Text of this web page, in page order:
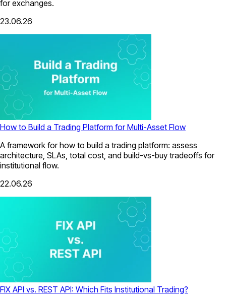
for exchanges.
23.06.26
How to Build a Trading Platform for Multi-Asset Flow
A framework for how to build a trading platform: assess
architecture, SLAs, total cost, and build-vs-buy tradeoffs for
institutional flow.
22.06.26
FIX API vs. REST API: Which Fits Institutional Trading?